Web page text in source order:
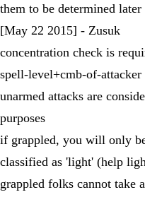
them to be determined later
[May 22 2015] - Zusuk
concentration check is
spell-level+cmb-of-attacker
unarmed attacks are
purposes
if grappled, you will only
classified as 'light' (help
grappled folks cannot take